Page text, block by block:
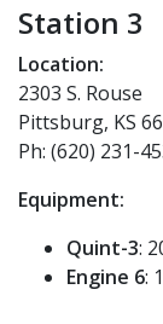
Station 3
Location:
2303 S. Rouse
Pittsburg, KS
Ph: (620) 231-
Equipment:
Quint-3:
Engine 6: